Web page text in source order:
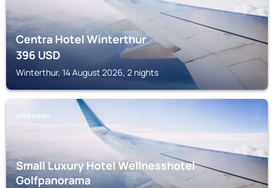
Centra Hotel Winterthur
396USD
Winterthur, 14 August 2026, 2 nights
LIPPERSWIL
Small Luxury Hotel Wellnesshotel
Golfpanorama